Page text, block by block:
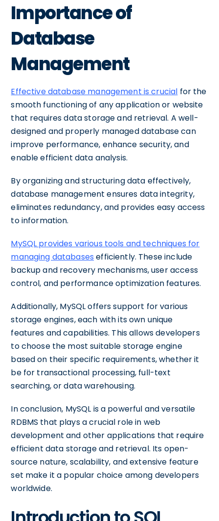
Importance of
Database
Management
Effective database management is crucial for the
smooth functioning of any application or website
that requires data storage and retrieval. A well-
designed and properly managed database can
improve performance, enhance security, and
enable efficient data analysis.
By organizing and structuring data effectively,
database management ensures data integrity,
eliminates redundancy, and provides easy access
to information.
MySQL provides various tools and techniques for
managing databases efficiently. These include
backup and recovery mechanisms, user access
control, and performance optimization features.
Additionally, MySQL offers support for various
storage engines, each with its own unique
features and capabilities. This allows developers
to choose the most suitable storage engine
based on their specific requirements, whether it
be for transactional processing, full-text
searching, or data warehousing.
In conclusion, MySQL is a powerful and versatile
RDBMS that plays a crucial role in web
development and other applications that require
efficient data storage and retrieval. Its open-
source nature, scalability, and extensive feature
set make it a popular choice among developers
worldwide.